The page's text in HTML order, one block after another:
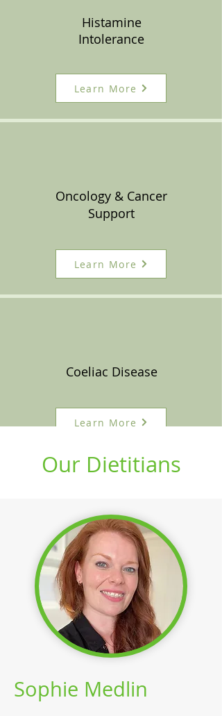
Histamine
Intolerance
Learn More
Oncology & Cancer
Support
Learn More
Coeliac Disease
Learn More
Our Dietitians
Sophie Medlin